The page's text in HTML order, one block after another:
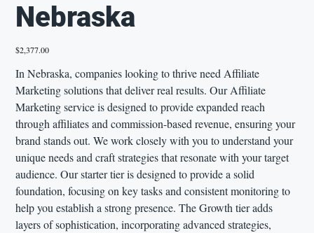
Nebraska
Price
$2,377.00
In Nebraska, companies looking to thrive need Affiliate
Marketing solutions that deliver real results. Our Affiliate
Marketing service is designed to provide expanded reach
through affiliates and commission-based revenue, ensuring your
brand stands out. We work closely with you to understand your
unique needs and craft strategies that resonate with your target
audience. Our starter tier is designed to provide a solid
foundation, focusing on key tasks and consistent monitoring to
help you establish a strong presence. The Growth tier adds
layers of sophistication, incorporating advanced strategies,